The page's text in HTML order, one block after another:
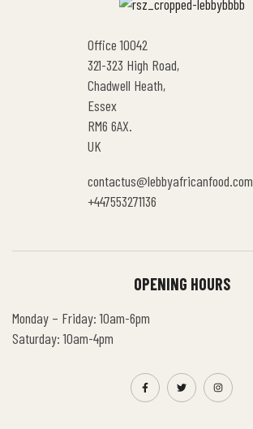
Office 10042
321-323 High Road,
Chadwell Heath,
Essex
RM6 6AX.
UK
contactus@lebbyafricanfood.com
+447553271136
OPENING HOURS
Monday – Friday: 10am-6pm
Saturday: 10am-4pm